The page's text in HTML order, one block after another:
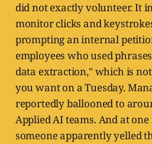
did not exactly volunteer. It
monitor clicks and
prompting an internal
employees who used
data extraction," which is
you want on a Tuesday.
reportedly ballooned to
Applied AI teams. And at
someone apparently yelled